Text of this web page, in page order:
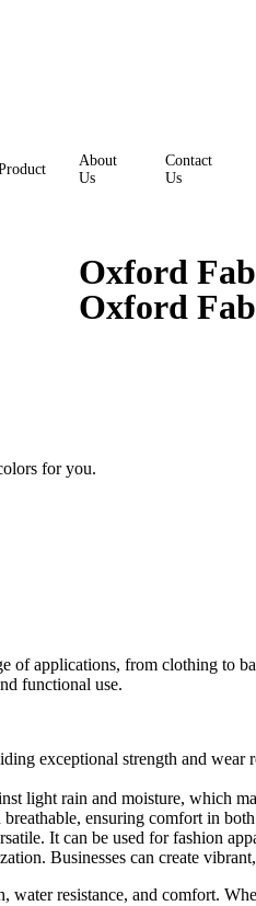
About
Us
Contact
Us
Oxford
Oxford
for you.
applications, from clothing to
functional use.
exceptional strength and wear
light rain and moisture, which
ensuring comfort in both
It can be used for fashion
Businesses can create
resistance, and comfort.